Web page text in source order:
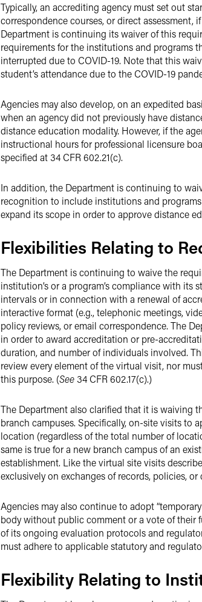
Typically, an accrediting agency must set out
correspondence courses, or direct
Department is continuing its waiver of this
requirements for the institutions and programs
interrupted due to COVID-19. Note that this
student’s attendance due to the COVID-19
Agencies may also develop, on an expedited
when an agency did not previously have
distance education modality. However, if the
instructional hours for professional licensure
specified at 34 CFR 602.21(c).
In addition, the Department is continuing to
recognition to include institutions and
expand its scope in order to approve distance
Flexibilities Relating to
The Department is continuing to waive the
institution’s or a program’s compliance with its
intervals or in connection with a renewal of
interactive format (e.g., telephonic meetings,
policy reviews, or email correspondence. The
in order to award accreditation or pre-
duration, and number of individuals involved.
review every element of the virtual visit, nor
this purpose. (See 34 CFR 602.17(c).)
The Department also clarified that it is waiving
branch campuses. Specifically, on-site visits to
location (regardless of the total number of
same is true for a new branch campus of an
establishment. Like the virtual site visits
exclusively on exchanges of records, policies, or
Agencies may also continue to adopt
body without public comment or a vote of their
of its ongoing evaluation protocols and
must adhere to applicable statutory and
Flexibility Relating to